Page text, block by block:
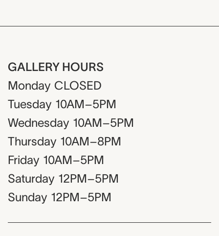
GALLERY HOURS
Monday CLOSED
Tuesday 10AM–5PM
Wednesday 10AM–5PM
Thursday 10AM–8PM
Friday 10AM–5PM
Saturday 12PM–5PM
Sunday 12PM–5PM